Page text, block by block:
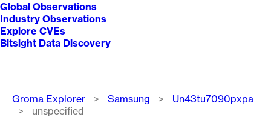
Global Observations
Industry Observations
Explore CVEs
Bitsight Data Discovery
Breadcrumb
Groma Explorer Samsung
Un43tu7090pxpa
unspecified